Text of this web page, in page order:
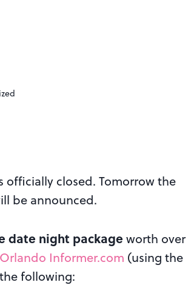
officially closed. Tomorrow the
be announced.
date night package worth over
Orlando Informer.com (using the
following: